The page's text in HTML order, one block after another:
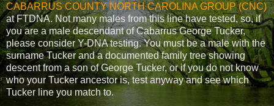
CABARRUS COUNTY NORTH CAROLINA GROUP (CNC)
at FTDNA. Not many males from this line have tested, so, if
you are a male descendant of Cabarrus George Tucker,
please consider Y-DNA testing. You must be a male with the
surname Tucker and a documented family tree showing
descent from a son of George Tucker, or if you do not know
who your Tucker ancestor is, test anyway and see which
Tucker line you match to.